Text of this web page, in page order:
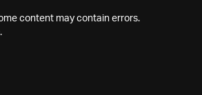
content may contain errors.